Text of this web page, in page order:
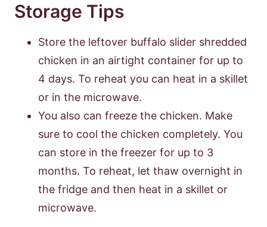
Storage Tips
Store the leftover buffalo slider shredded
chicken in an airtight container for up to
4 days. To reheat you can heat in a skillet
or in the microwave.
You also can freeze the chicken. Make
sure to cool the chicken completely. You
can store in the freezer for up to 3
months. To reheat, let thaw overnight in
the fridge and then heat in a skillet or
microwave.